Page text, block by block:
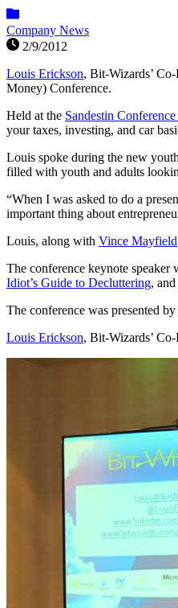
Company News
2/9/2012
Louis Erickson, Bit-Wizards’
Money) Conference.
Held at the Sandestin
your taxes, investing, and car
Louis spoke during the new
filled with youth and adults
“When I was asked to do a
important thing about
Louis, along with Vince Mayfield
The conference keynote speaker
Idiot’s Guide to Decluttering, and
The conference was presented by
Louis Erickson, Bit-Wizards’